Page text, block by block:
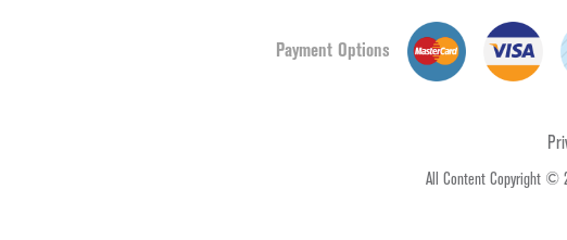
Payment Options
All Content Copyright ©